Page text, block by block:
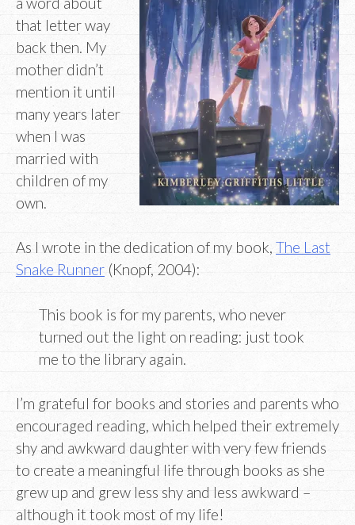
that letter way
back then. My
mother didn’t
mention it until
many years later
when I was
married with
children of my
own.
As I wrote in the dedication of my book, The Last
Snake Runner (Knopf, 2004):
This book is for my parents, who never
turned out the light on reading: just took
me to the library again.
I’m grateful for books and stories and parents who
encouraged reading, which helped their extremely
shy and awkward daughter with very few friends
to create a meaningful life through books as she
grew up and grew less shy and less awkward –
although it took most of my life!